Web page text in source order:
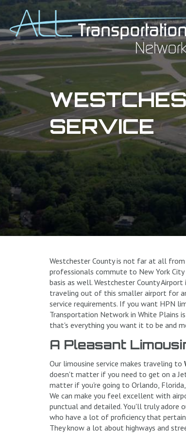
SERVICE
Westchester County is not far at all
professionals commute to New York
basis as well. Westchester County
traveling out of this smaller airport for
service requirements. If you want HPN
Transportation Network in White Plains
that's everything you want it to be and
A Pleasant
Our limousine service makes traveling to
doesn't matter if you need to get on a
matter if you're going to Orlando,
We can make you feel excellent with
punctual and detailed. You'll truly adore
who have a lot of proficiency that
They know a lot about highways and